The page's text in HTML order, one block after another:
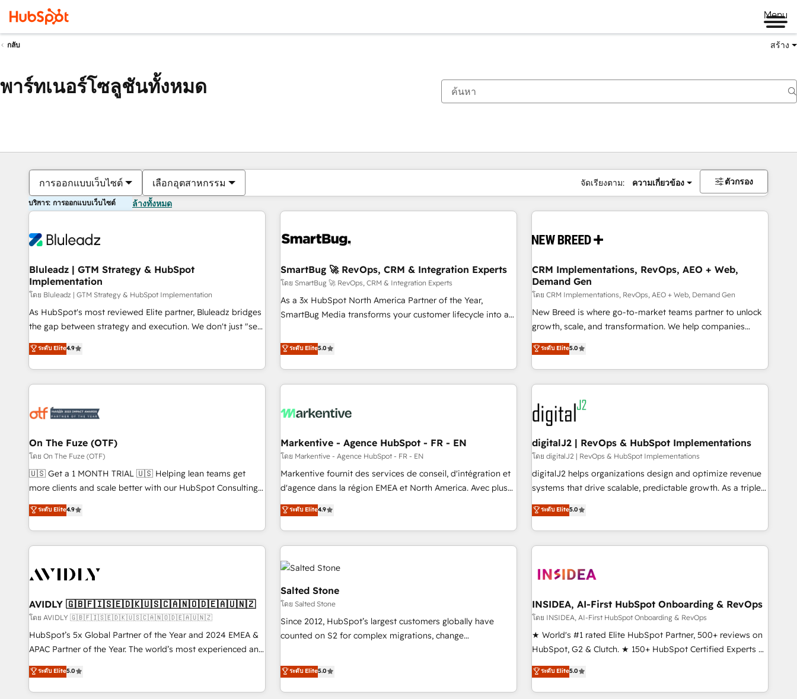
Menu
กลับ สร้าง
พาร์ทเนอร์โซลูชันทั้งหมด
การออกแบบเว็บไซต์ เลือกอุตสาหกรรม จัดเรียงตาม: ความเกี่ยวข้อง ตัวกรอง
บริการ: การออกแบบเว็บไซต์ ล้างทั้งหมด
Bluleadz | GTM Strategy & HubSpot
Implementation
โดย Bluleadz | GTM Strategy & HubSpot Implementation
As HubSpot's most reviewed Elite partner, Bluleadz bridges
the gap between strategy and execution. We don't just "set
up tools" — we install the GTM Operating System (GTM OS)
to align your leadership and engineer a portal that drives
predictable revenue velocity. 🚀 GTM Strategy & Alignment
Workshops & Sprints: Identify "Valleys of Death" stalling
mess." ⚙️ Elite Engineering & AI Scalable Architecture: Zero-
HubSpot Accreditations. AI-Powered RevOps: Breeze AI,
custom AI agents, and high-integrity migrations for total
reporting clarity. Security & Compliance: SOC 2 Type I and
HIPAA attested for enterprise-grade data security. 🏆 Why
Five-Star Reviews
ระดับ Elite4.9
SmartBug 🚀 RevOps, CRM & Integration Experts
โดย SmartBug 🚀 RevOps, CRM & Integration Experts
As a 3x HubSpot North America Partner of the Year,
SmartBug Media transforms your customer lifecycle into a
divisions Globalia (AI & Software) and Point Success Media
(Paid Media), making this the official home for all three
brands. 🔄 Implementation & Integration - Seamless
migrations and system integrations powered by Globalia’s
to drive platform adoption. 📈 Revenue Generation - Full-
Point Success Media. - Expert deployment of Breeze AI and
custom agents to automate growth. 🏆 Elite Excellence - 8
platform accreditations and deep HIPAA-compliance
expertise. - A team of 250+ experts dedicated to your
ระดับ Elite5.0
CRM Implementations, RevOps, AEO + Web,
Demand Gen
โดย CRM Implementations, RevOps, AEO + Web, Demand Gen
New Breed is where go-to-market teams partner to unlock
growth, scale, and transformation. We help companies
activate HubSpot’s AI-powered customer platform and
operationalize HubSpot’s Loop Marketing framework
through expert-led services, smart agents, and purpose-
built apps, tailored to your business. Together, we unlock
results, fast. ⚙️CRM & RevOps: Align all Hubs to your buyer
journey for clean data, scalability, & reporting. 🎯Demand
Gen & ABM: Drive pipeline with inbound, ABM, AEO, SEO, &
paid media. 👩‍💻Web Design: Build high-performing
websites with UX, messaging, & conversion strategy that
drive results. 🤖AI Strategy: Activate Breeze Agents,
configure HubSpot AI, & maximize AEO with tailored AI
integrations, hosting, & maintenance.
ระดับ Elite5.0
On The Fuze (OTF)
โดย On The Fuze (OTF)
🇺🇸 Get a 1 MONTH TRIAL 🇺🇸 Helping lean teams get
more clients and scale better with our HubSpot Consulting
& 'Done For You' Services. 🚀 Who We Work With 🚀 We
help lean, growing companies: - Win more business -
Reduce no-shows - Improve lead & deal conversion rates -
Scale with less headcount ...by using HubSpot's full
busy to learn the ins-and-outs of HubSpot. We give you a
of mapping out AND building your ideal system. + Get best
practices and 'don't know what you don't know'
recommendations to maximize conversions! OTF is an Elite
Partner (top 1% of 6,500+ Partners) and was named 2023
companies to help them scale and close more business, by
using HubSpot (the right way). ⭐️ Here's more info:
ระดับ Elite4.9
Markentive - Agence HubSpot - FR - EN
โดย Markentive - Agence HubSpot - FR - EN
Markentive fournit des services de conseil, d'intégration et
d'agence dans la région EMEA et North America. Avec plus
de 115 experts en marketing automation, Growth, Revops,
CRM et webdesign. Markentive is both a consulting firm, a
digital agency and an integrator. With over 115 experts in
marketing automation, growth, revops, CRM and webdesign
(We focus on EMEA - USA customers).
ระดับ Elite4.9
digitalJ2 | RevOps & HubSpot Implementations
โดย digitalJ2 | RevOps & HubSpot Implementations
digitalJ2 helps organizations design and optimize revenue
systems that drive scalable, predictable growth. As a triple-
accredited HubSpot Solutions Partner, we specialize in both
strategic RevOps planning and hands-on technical
execution - building the operational foundation companies
need to thrive. Industries we specialize in: - Manufacturing -
Franchises - Professional Services - And more! How we
optimization ✔️ Data migrations, CRM architecture, and
reporting foundations ✔️ Custom integrations and workflow
automation ✔️ User adoption programs, training, and
enablement Through project-based engagements and
through the revenue maturity model - delivering the right
improvements at the right time so operations evolve
ระดับ Elite5.0
AVIDLY 🇬🇧🇫🇮🇸🇪🇩🇰🇺🇸🇨🇦🇳🇴🇩🇪🇦🇺🇳🇿
โดย AVIDLY 🇬🇧🇫🇮🇸🇪🇩🇰🇺🇸🇨🇦🇳🇴🇩🇪🇦🇺🇳🇿
HubSpot’s 5x Global Partner of the Year and 2024 EMEA &
APAC Partner of the Year. The world’s most experienced and
fully accredited HubSpot Solutions Partner. 🚀 With 2,750+
HubSpot projects delivered and 370+ specialists across
EMEA, APAC and NAM, we de-risk complex CRM
ระดับ Elite5.0
Salted Stone
โดย Salted Stone
Since 2012, HubSpot’s largest customers globally have
counted on S2 for complex migrations, change
that deliver measurable impact and transform brand
experiences As one of the few full-service creative agencies
in the HubSpot ecosystem, we blend strategy, technology,
ระดับ Elite5.0
INSIDEA, AI-First HubSpot Onboarding & RevOps
โดย INSIDEA, AI-First HubSpot Onboarding & RevOps
★ World's #1 rated Elite HubSpot Partner, 500+ reviews on
HubSpot, G2 & Clutch. ★ 150+ HubSpot Certified Experts &
Trainers across the team ★ 1,500+ implementations across
five continents ★ AI-First, RevOps-led, Onboarding
obsessed ★ Company of the Year 2024/25 INSIDEA helps
ระดับ Elite5.0
ตอนนี้คุณอยู่ที่หน้า
หน้า หน้า หน้า หน้า หน้า หน้า หน้า หน้า หน้า หน้า